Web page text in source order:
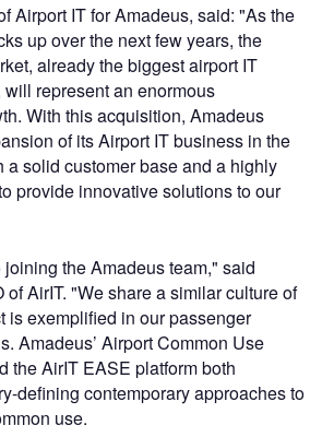
Airport IT for Amadeus, said: "As the
up over the next few years, the
already the biggest airport IT
represent an enormous
With this acquisition, Amadeus
of its Airport IT business in the
a solid customer base and a highly
provide innovative solutions to our
the Amadeus team," said
of AirIT. "We share a similar culture of
is exemplified in our passenger
Amadeus’ Airport Common Use
the AirIT EASE platform both
defining contemporary approaches to
use.